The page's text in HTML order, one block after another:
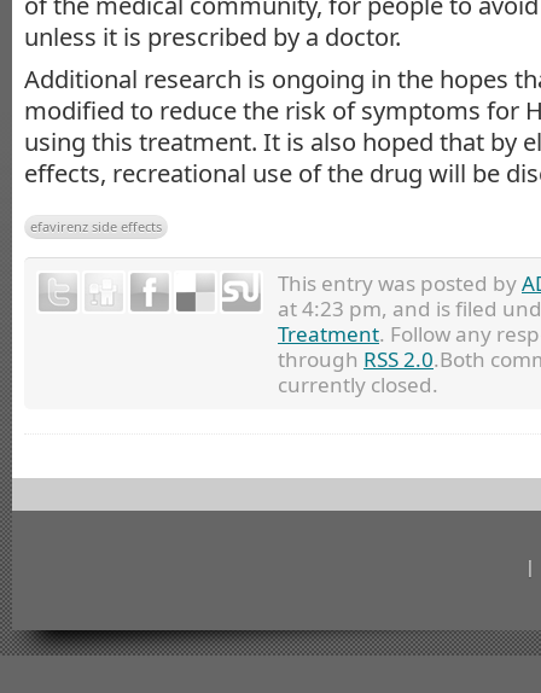
unless it is prescribed by a doctor.
Additional research is ongoing in the hopes
modified to reduce the risk of symptoms for
using this treatment. It is also hoped that by
effects, recreational use of the drug will be
efavirenz side effects
This entry was posted by
at 4:23 pm, and is filed
Treatment. Follow any
through RSS 2.0.Both
currently closed.
|